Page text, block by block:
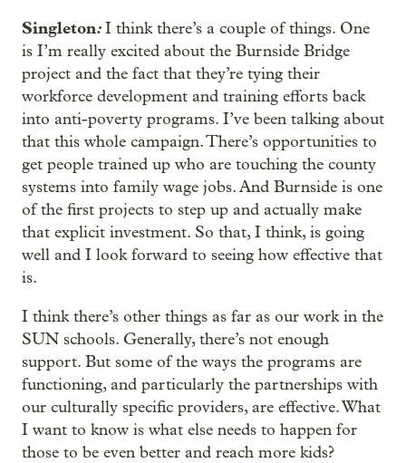
Singleton:I think there’s a couple of things. One
is I’m really excited about the Burnside Bridge
project and the fact that they’re tying their
workforce development and training efforts back
into anti-poverty programs. I’ve been talking about
that this whole campaign. There’s opportunities to
get people trained up who are touching the county
systems into family wage jobs. And Burnside is one
of the first projects to step up and actually make
that explicit investment. So that, I think, is going
well and I look forward to seeing how effective that
is.
I think there’s other things as far as our work in the
SUN schools. Generally, there’s not enough
support. But some of the ways the programs are
functioning, and particularly the partnerships with
our culturally specific providers, are effective. What
I want to know is what else needs to happen for
those to be even better and reach more kids?